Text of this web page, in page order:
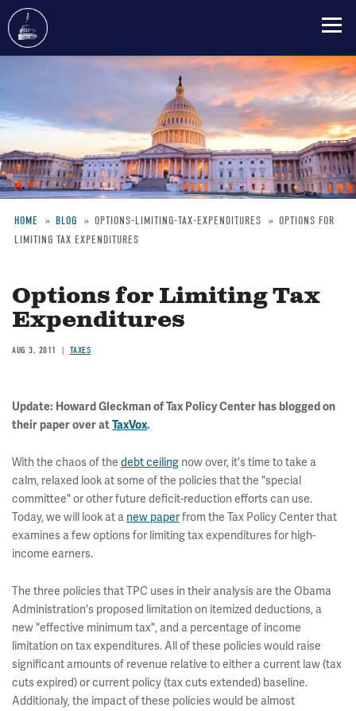
content
Breadcrumb
HOME BLOG OPTIONS-LIMITING-TAX-EXPENDITURES
OPTIONS FOR
LIMITING TAX EXPENDITURES
Options for Limiting Tax
Expenditures
AUG 3, 2011 TAXES
Update: Howard Gleckman of Tax Policy Center has blogged on
their paperover atTaxVox.
With the chaos of the debt ceiling now over, it's time to take a
calm, relaxed look at some of the policies that the "special
committee" or other future deficit-reduction efforts can use.
Today, we will look at a new paperfrom the Tax Policy Center that
examines a few options for limiting tax expenditures for high-
income earners.
The three policies that TPC uses in their analysis are the Obama
Administration's proposed limitation on itemized deductions, a
new "effective minimum tax", and a percentage of income
limitation on tax expenditures. All of these policies would raise
significant amounts of revenue relative to either a current law (tax
cuts expired) or current policy (tax cuts extended) baseline.
Additionaly, the impact of these policies would be almost